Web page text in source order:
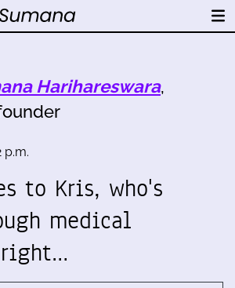
Harihareswara,
p.m.
to Kris, who's
medical